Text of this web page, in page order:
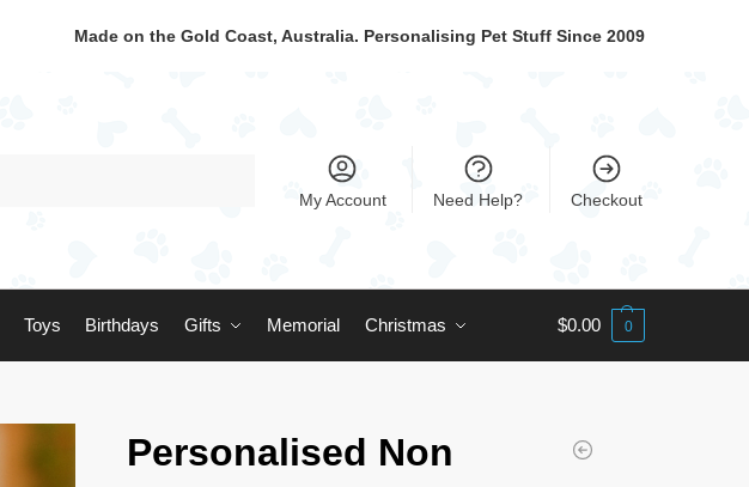
Made on the Gold Coast, Australia. Personalising Pet Stuff Since 2009
My Account Need Help? Checkout
Toys Birthdays Gifts Memorial Christmas $0.00 0
Personalised Non